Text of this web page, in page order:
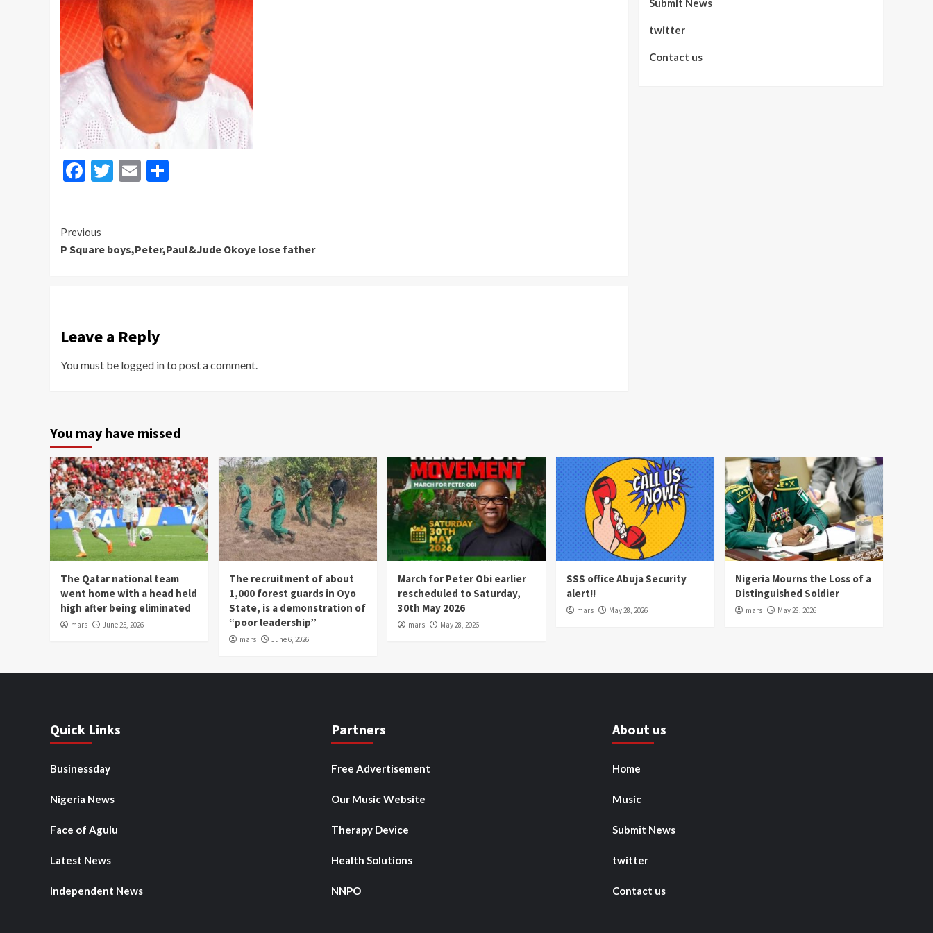
Facebook
Twitter
Email
Continue
Reading
Previous
P Square boys,Peter,Paul&Jude Okoye lose father
Leave a Reply
You must be logged into post a comment.
twitter
Contact us
You may have missed
The Qatar national team
went home with a head held
high after being eliminated
mars June 25, 2026
The recruitment of about
1,000 forest guards in Oyo
State, is a demonstration of
“poor leadership”
mars June 6, 2026
March for Peter Obi earlier
rescheduled to Saturday,
30th May 2026
mars May 28, 2026
SSS office Abuja Security
alert!!
mars May 28, 2026
Nigeria Mourns the Loss of a
Distinguished Soldier
mars May 28, 2026
Quick Links
Businessday
Nigeria News
Face of Agulu
Latest News
Independent News
Partners
Free Advertisement
Our Music Website
Therapy Device
Health Solutions
NNPO
About us
Home
Music
Submit News
twitter
Contact us